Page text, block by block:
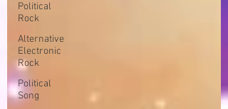
Political
Rock
Alternative
Electronic
Rock
Political
Song